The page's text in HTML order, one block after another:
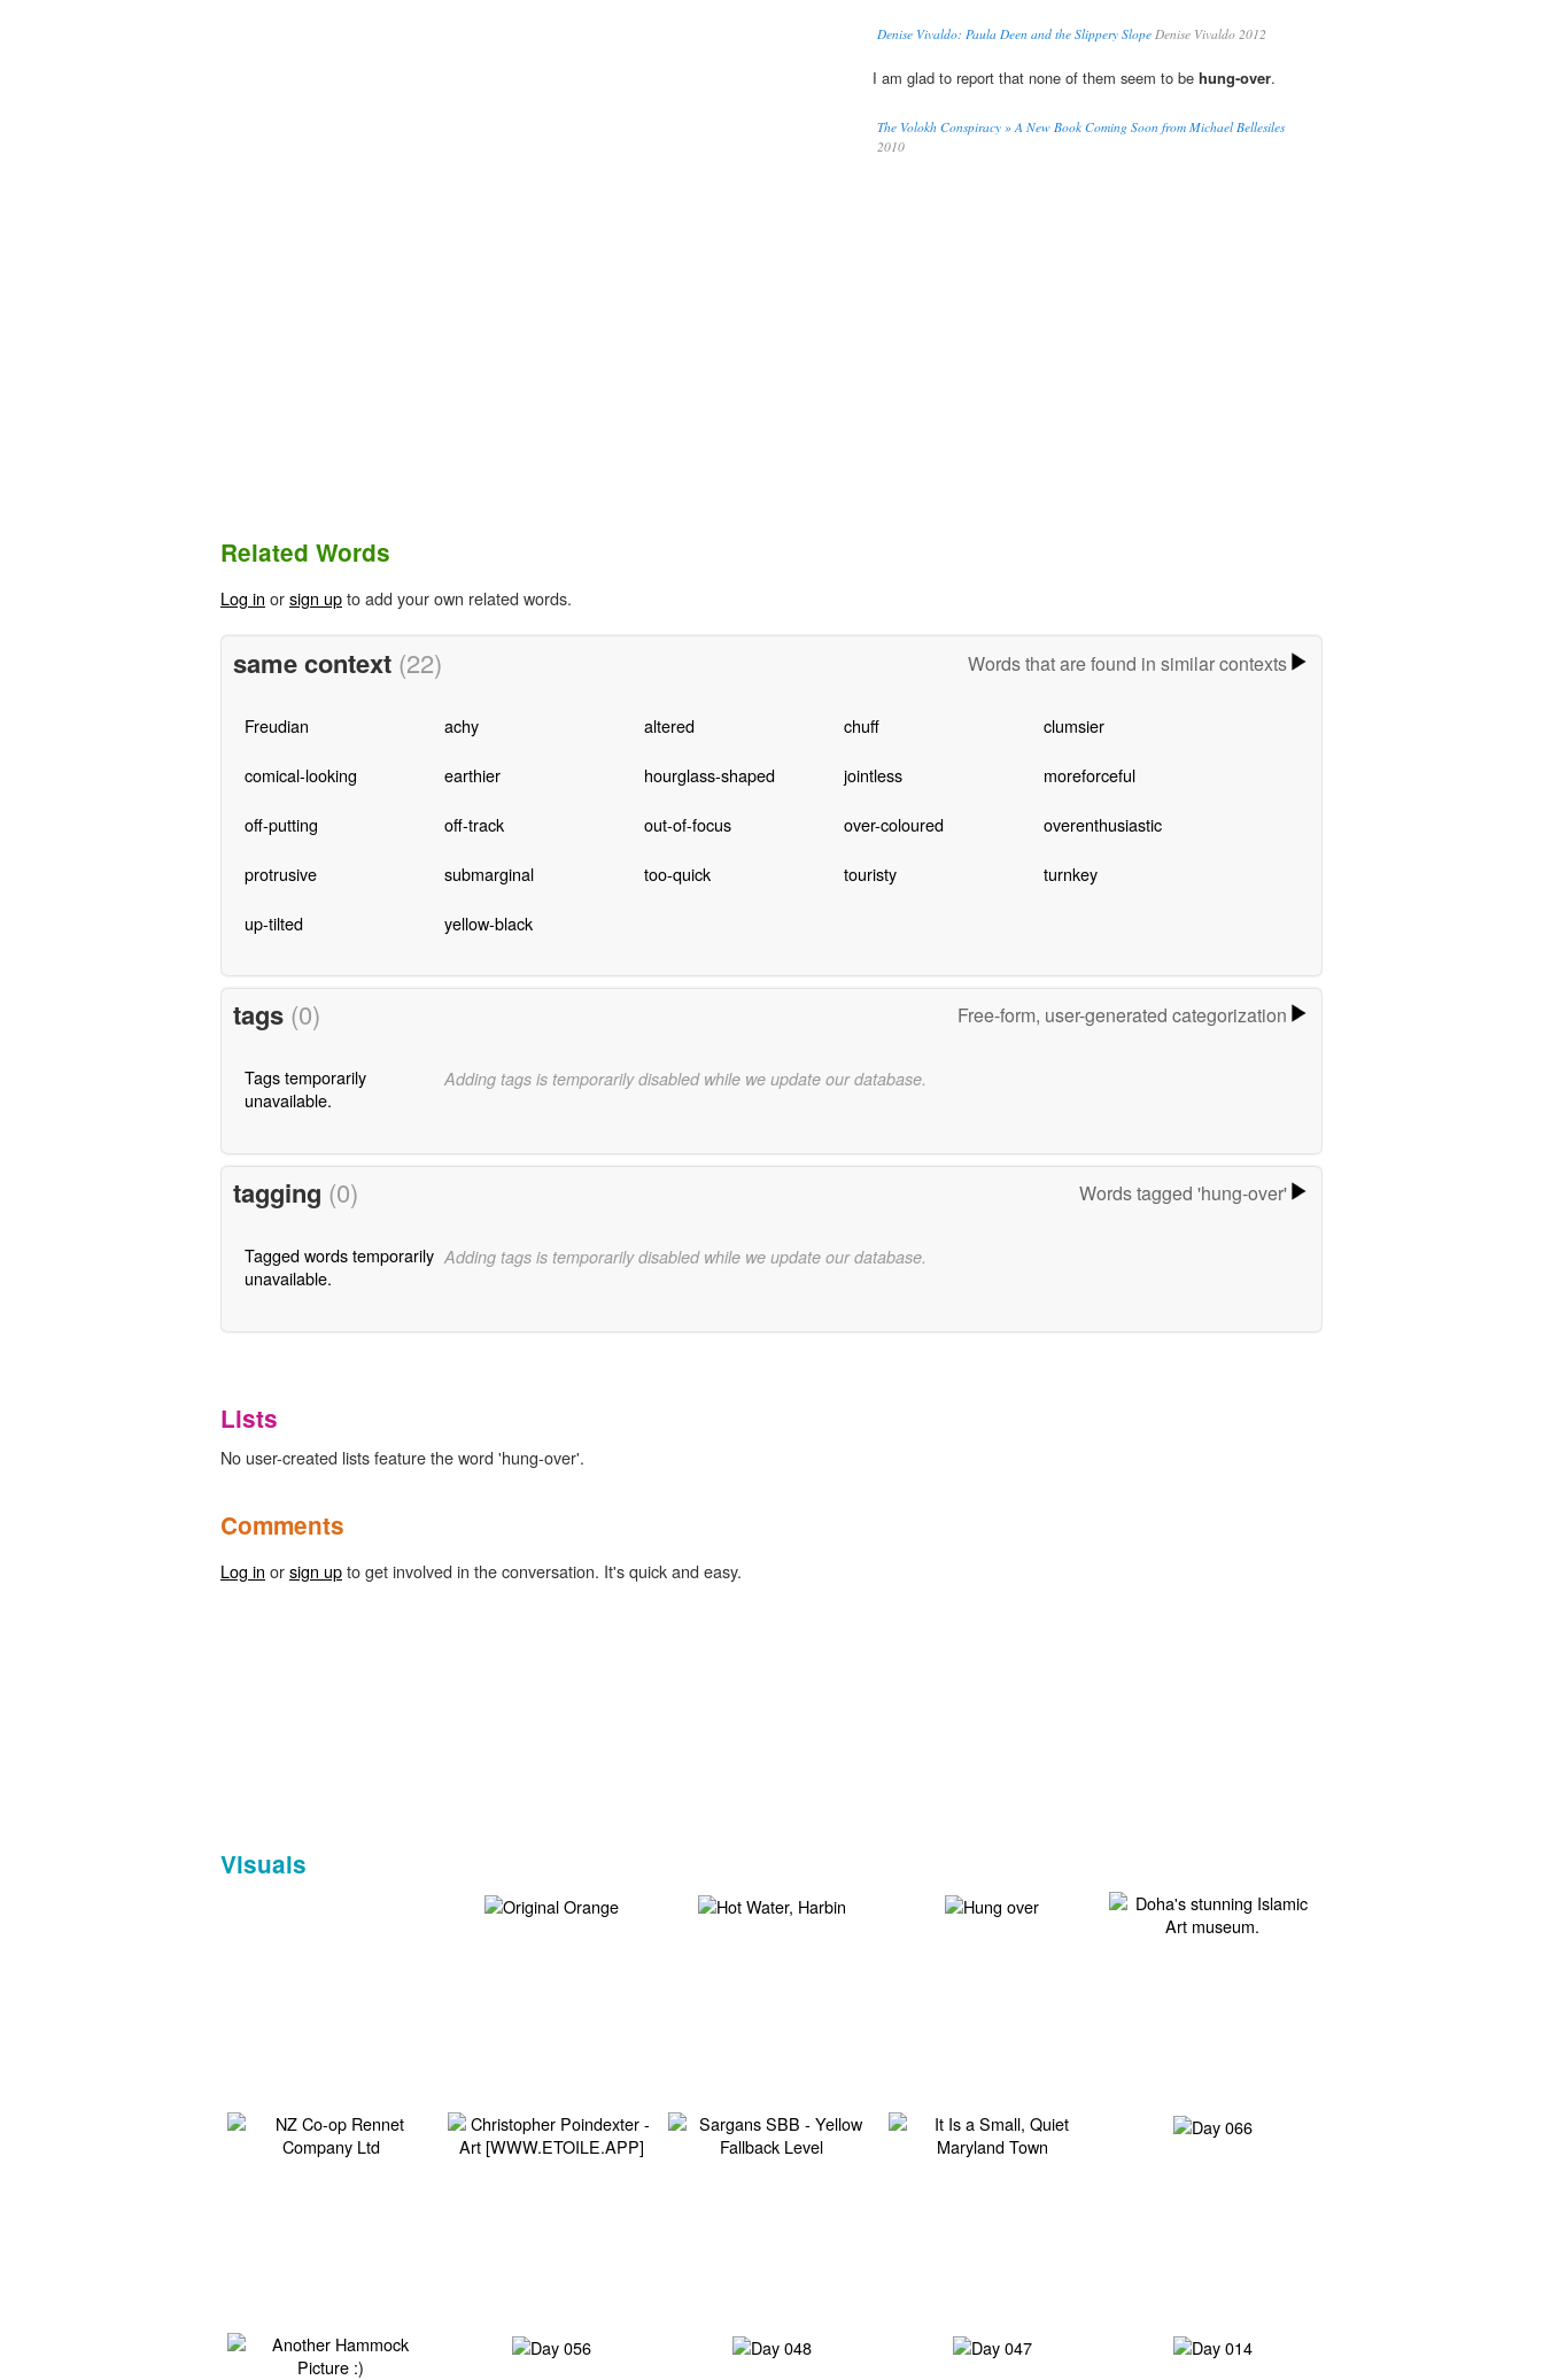
Denise Vivaldo: Paula Deen and the Slippery Slope Denise Vivaldo 2012
I am glad to report that none of them seem to be hung-over.
The Volokh Conspiracy » A New Book Coming Soon from Michael Bellesiles
2010
Related Words
Log in orsign upto add your own related words.
same context (22) Words that are found in similar contexts
Freudian achy altered chuff clumsier
comical-looking earthier hourglass-shaped jointless moreforceful
off-putting off-track out-of-focus over-coloured overenthusiastic
protrusive submarginal too-quick touristy turnkey
up-tilted yellow-black
tags (0) Free-form, user-generated categorization
Tags temporarily
unavailable.
Adding tags is temporarily disabled while we update our database.
tagging (0) Words tagged 'hung-over'
Tagged words temporarily
unavailable.
Adding tags is temporarily disabled while we update our database.
Lists
No user-created lists feature the word 'hung-over'.
Comments
Log in orsign upto get involved in the conversation. It's quick and easy.
Visuals